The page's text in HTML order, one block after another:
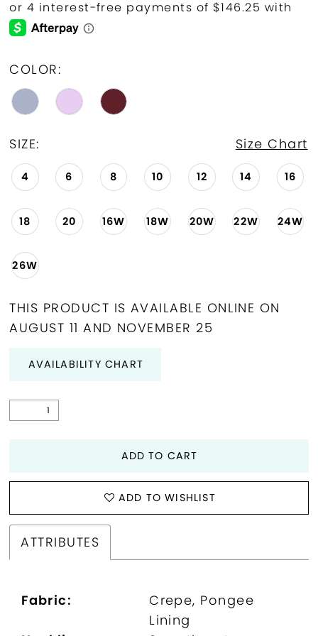
COLOR:
SIZE: Size Chart
4 6 8 10 12 14 16
18 20 16W 18W 20W 22W 24W
26W
THIS PRODUCT IS AVAILABLE ONLINE ON
AUGUST 11 AND NOVEMBER 25
AVAILABILITY CHART
ADD TO CART
ADD TO WISHLIST
ATTRIBUTES
Fabric:
Crepe, Pongee
Lining